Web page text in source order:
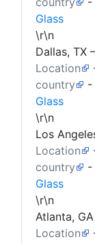
Glass
\r\n
Dallas, TX –
Location
country
-
Glass
\r\n
Los
Location
country
-
Glass
\r\n
Atlanta,
Location